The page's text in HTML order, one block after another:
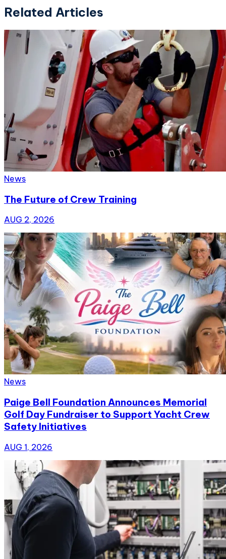
Related Articles
News
The Future of Crew Training
AUG 2, 2026
News
Paige Bell Foundation Announces Memorial
Golf Day Fundraiser to Support Yacht Crew
Safety Initiatives
AUG 1, 2026